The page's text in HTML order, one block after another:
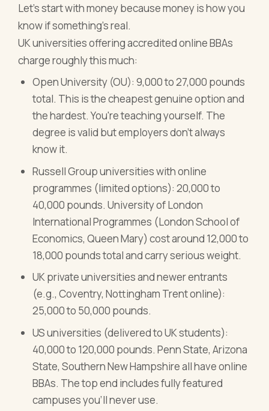
Let's start with money because money is how you
know if something's real.
UK universities offering accredited online BBAs
charge roughly this much:
Open University (OU): 9,000 to 27,000 pounds
total. This is the cheapest genuine option and
the hardest. You're teaching yourself. The
degree is valid but employers don't always
know it.
Russell Group universities with online
programmes (limited options): 20,000 to
40,000 pounds. University of London
International Programmes (London School of
Economics, Queen Mary) cost around 12,000 to
18,000 pounds total and carry serious weight.
UK private universities and newer entrants
(e.g., Coventry, Nottingham Trent online):
25,000 to 50,000 pounds.
US universities (delivered to UK students):
40,000 to 120,000 pounds. Penn State, Arizona
State, Southern New Hampshire all have online
BBAs. The top end includes fully featured
campuses you'll never use.